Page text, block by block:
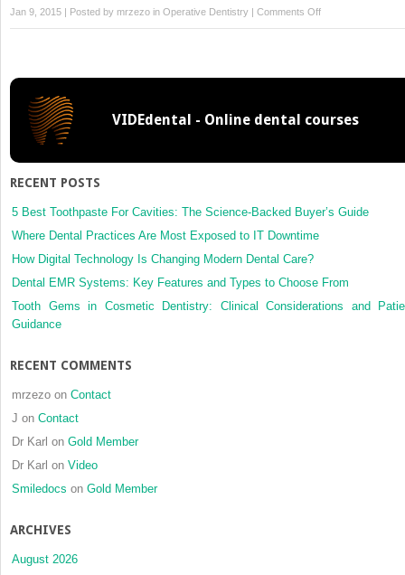
Jan 9, 2015 | Posted by mrzezo in Operative Dentistry Comments Offon
20:
Dentistry
VIDEdental - Online dental courses
RECENT POSTS
5 Best Toothpaste For Cavities: The Science-Backed Buyer’s Guide
Where Dental Practices Are Most Exposed to IT Downtime
How Digital Technology Is Changing Modern Dental Care?
Dental EMR Systems: Key Features and Types to Choose From
Tooth Gems in Cosmetic Dentistry: Clinical Considerations and
Guidance
RECENT COMMENTS
mrzezo on Contact
J on Contact
Dr Karl on Gold Member
Dr Karl on Video
Smiledocs on Gold Member
ARCHIVES
August 2026